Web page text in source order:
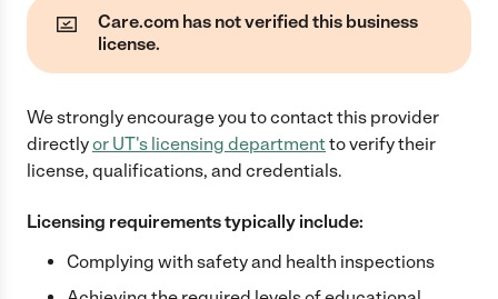
Care.com has not verified this business
license.
We strongly encourage you to contact this provider
directlyor UT's licensing departmentto verify their
license, qualifications, and credentials.
Licensing requirements typically include:
Complying with safety and health inspections